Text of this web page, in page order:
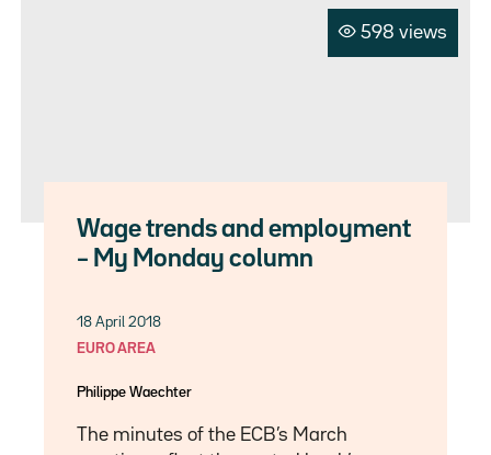
598 views
Wage trends and employment
– My Monday column
18 April 2018
EURO AREA
Philippe Waechter
The minutes of the ECB’s March